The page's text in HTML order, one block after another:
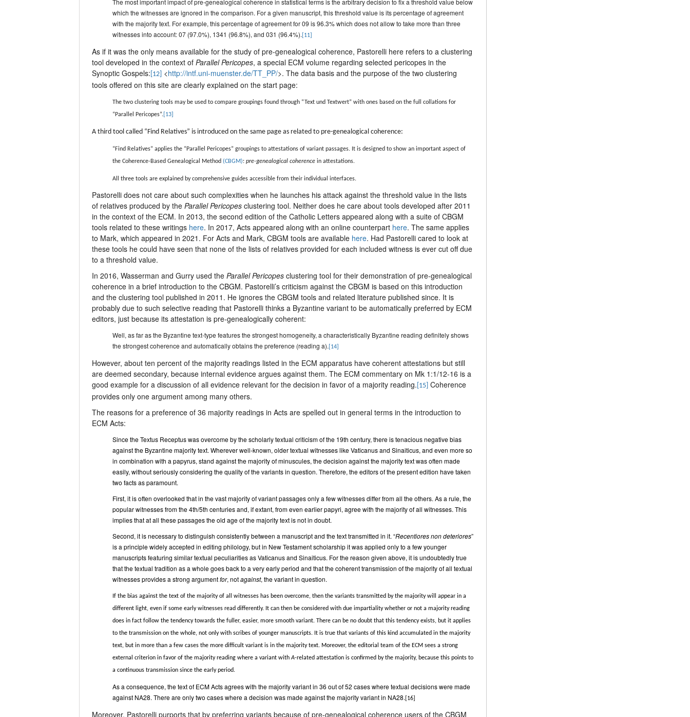
The most important impact of pre-genealogical coherence in statistical terms is the arbitrary decision to fix a threshold value below
which the witnesses are ignored in the comparison. For a given manuscript, this threshold value is its percentage of agreement
with the majority text. For example, this percentage of agreement for 09 is 96.3% which does not allow to take more than three
witnesses into account: 07 (97.0%), 1341 (96.8%), and 031 (96.4%). [11]
As if it was the only means available for the study of pre-genealogical coherence, Pastorelli here refers to a clustering
tool developed in the context of Parallel Pericopes, a special ECM volume regarding selected pericopes in the
Synoptic Gospels: [12] <http://intf.uni-muenster.de/TT_PP/>. The data basis and the purpose of the two clustering
tools offered on this site are clearly explained on the start page:
The two clustering tools may be used to compare groupings found through “Text und Textwert” with ones based on the full collations for
“Parallel Pericopes”. [13]
A third tool called “Find Relatives” is introduced on the same page as related to pre-genealogical coherence:
“Find Relatives” applies the “Parallel Pericopes” groupings to attestations of variant passages. It is designed to show an important aspect of
the Coherence-Based Genealogical Method (CBGM): pre-genealogical coherence in attestations.
All three tools are explained by comprehensive guides accessible from their individual interfaces.
Pastorelli does not care about such complexities when he launches his attack against the threshold value in the lists
of relatives produced by the Parallel Pericopes clustering tool. Neither does he care about tools developed after 2011
in the context of the ECM. In 2013, the second edition of the Catholic Letters appeared along with a suite of CBGM
tools related to these writings here. In 2017, Acts appeared along with an online counterpart here. The same applies
to Mark, which appeared in 2021. For Acts and Mark, CBGM tools are available here. Had Pastorelli cared to look at
these tools he could have seen that none of the lists of relatives provided for each included witness is ever cut off due
to a threshold value.
In 2016, Wasserman and Gurry used the Parallel Pericopes clustering tool for their demonstration of pre-genealogical
coherence in a brief introduction to the CBGM. Pastorelli’s criticism against the CBGM is based on this introduction
and the clustering tool published in 2011. He ignores the CBGM tools and related literature published since. It is
probably due to such selective reading that Pastorelli thinks a Byzantine variant to be automatically preferred by ECM
editors, just because its attestation is pre-genealogically coherent:
Well, as far as the Byzantine text-type features the strongest homogeneity, a characteristically Byzantine reading definitely shows
the strongest coherence and automatically obtains the preference (reading a). [14]
However, about ten percent of the majority readings listed in the ECM apparatus have coherent attestations but still
are deemed secondary, because internal evidence argues against them. The ECM commentary on Mk 1:1/12-16 is a
good example for a discussion of all evidence relevant for the decision in favor of a majority reading. [15] Coherence
provides only one argument among many others.
The reasons for a preference of 36 majority readings in Acts are spelled out in general terms in the introduction to
ECM Acts:
Since the Textus Receptus was overcome by the scholarly textual criticism of the 19th century, there is tenacious negative bias
against the Byzantine majority text. Wherever well-known, older textual witnesses like Vaticanus and Sinaiticus, and even more so
in combination with a papyrus, stand against the majority of minuscules, the decision against the majority text was often made
easily, without seriously considering the quality of the variants in question. Therefore, the editors of the present edition have taken
two facts as paramount.
First, it is often overlooked that in the vast majority of variant passages only a few witnesses differ from all the others. As a rule, the
popular witnesses from the 4th/5th centuries and, if extant, from even earlier papyri, agree with the majority of all witnesses. This
implies that at all these passages the old age of the majority text is not in doubt.
Second, it is necessary to distinguish consistently between a manuscript and the text transmitted in it. “Recentiores non deteriores”
is a principle widely accepted in editing philology, but in New Testament scholarship it was applied only to a few younger
manuscripts featuring similar textual peculiarities as Vaticanus and Sinaiticus. For the reason given above, it is undoubtedly true
that the textual tradition as a whole goes back to a very early period and that the coherent transmission of the majority of all textual
witnesses provides a strong argumentfor, notagainst, the variant in question.
If the bias against the text of the majority of all witnesses has been overcome, then the variants transmitted by the majority will appear in a
different light, even if some early witnesses read differently. It can then be considered with due impartiality whether or not a majority reading
does in fact follow the tendency towards the fuller, easier, more smooth variant. There can be no doubt that this tendency exists, but it applies
to the transmission on the whole, not only with scribes of younger manuscripts. It is true that variants of this kind accumulated in the majority
text, but in more than a few cases the more difficult variant is in the majority text. Moreover, the editorial team of the ECM sees a strong
external criterion in favor of the majority reading where a variant withA-related attestation is confirmed by the majority, because this points to
a continuous transmission since the early period.
As a consequence, the text of ECM Acts agrees with the majority variant in 36 out of 52 cases where textual decisions were made
against NA28. There are only two cases where a decision was made against the majority variant in NA28. [16]
Moreover, Pastorelli purports that by preferring variants because of pre-genealogical coherence users of the CBGM